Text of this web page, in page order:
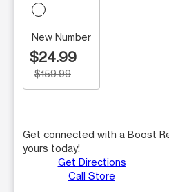
New Number
$24.99
$159.99
Get connected with a Boost
yours today!
Get Directions
Call Store